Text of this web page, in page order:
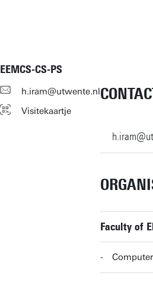
EEMCS-CS-PS
h.iram@utwente.nl
Visitekaartje
Faculty of